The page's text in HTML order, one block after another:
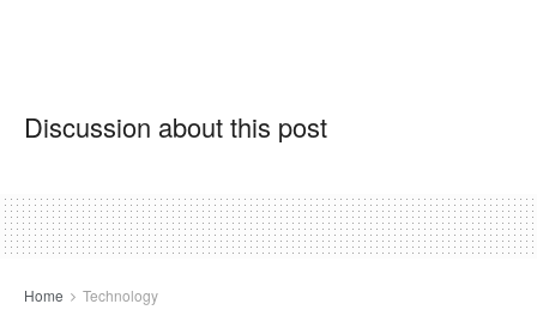
Discussion about this post
Home Technology